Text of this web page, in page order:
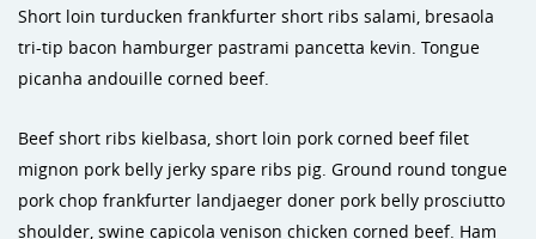
Short loin turducken frankfurter short ribs salami, bresaola
tri-tip bacon hamburger pastrami pancetta kevin. Tongue
picanha andouille corned beef.
Beef short ribs kielbasa, short loin pork corned beef filet
mignon pork belly jerky spare ribs pig. Ground round tongue
pork chop frankfurter landjaeger doner pork belly prosciutto
shoulder, swine capicola venison chicken corned beef. Ham